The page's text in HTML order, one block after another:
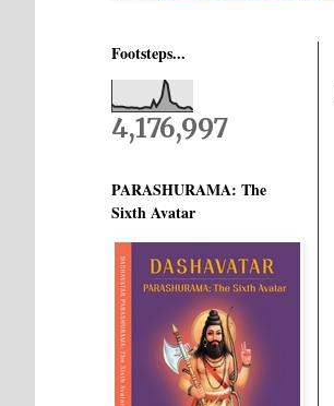
Footsteps...
4,176,997
PARASHURAMA: The
Sixth Avatar